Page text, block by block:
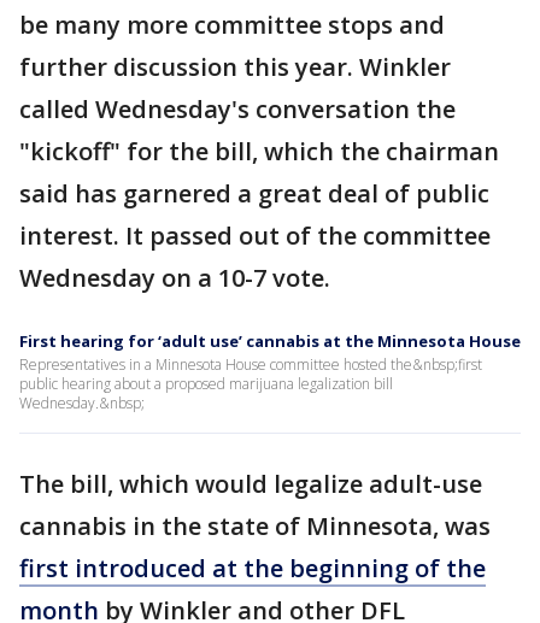
be many more committee stops and
further discussion this year. Winkler
called Wednesday's conversation the
"kickoff" for the bill, which the chairman
said has garnered a great deal of public
interest. It passed out of the committee
Wednesday on a 10-7 vote.
First hearing for ‘adult use’ cannabis at the Minnesota House
Representatives in a Minnesota House committee hosted the&nbsp;first
public hearing about a proposed marijuana legalization bill
Wednesday.&nbsp;
The bill, which would legalize adult-use
cannabis in the state of Minnesota, was
first introduced at the beginning of the
month by Winkler and other DFL